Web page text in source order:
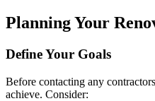
Planning Your
Define Your Goals
Before contacting any
achieve. Consider: